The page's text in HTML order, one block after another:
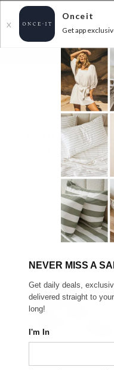
X
Onceit
Get app
FLAT FEE
READY FOR
items found
GET FREE SHIPPING FOR A
NEVER MISS A
Get daily deals,
delivered straight to
long!
I'm In